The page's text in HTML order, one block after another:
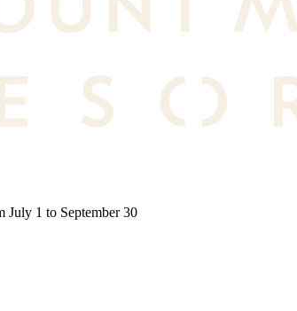
July 1 to September 30